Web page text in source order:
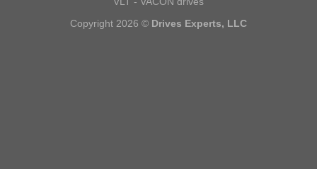
Copyright 2026 © Drives Experts, LLC